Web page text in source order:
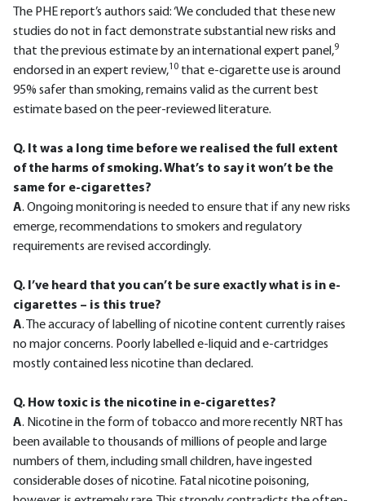
The PHE report’s authors said: ‘We concluded that these new
studies do not in fact demonstrate substantial new risks and
that the previous estimate by an international expert panel,9
endorsed in an expert review,10 that e-cigarette use is around
95% safer than smoking, remains valid as the current best
estimate based on the peer-reviewed literature.
Q. It was a long time before we realised the full extent
of the harms of smoking. What’s to say it won’t be the
same for e-cigarettes?
A. Ongoing monitoring is needed to ensure that if any new risks
emerge, recommendations to smokers and regulatory
requirements are revised accordingly.
Q. I’ve heard that you can’t be sure exactly what is in e-
cigarettes – is this true?
A. The accuracy of labelling of nicotine content currently raises
no major concerns. Poorly labelled e-liquid and e-cartridges
mostly contained less nicotine than declared.
Q. How toxic is the nicotine in e-cigarettes?
A. Nicotine in the form of tobacco and more recently NRT has
been available to thousands of millions of people and large
numbers of them, including small children, have ingested
considerable doses of nicotine. Fatal nicotine poisoning,